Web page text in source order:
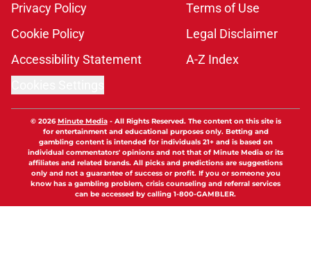
Privacy Policy
Terms of Use
Cookie Policy
Legal Disclaimer
Accessibility Statement
A-Z Index
© 2026Minute Media- All Rights Reserved. The content on this site is
for entertainment and educational purposes only. Betting and
gambling content is intended for individuals 21+ and is based on
individual commentators' opinions and not that of Minute Media or its
affiliates and related brands. All picks and predictions are suggestions
only and not a guarantee of success or profit. If you or someone you
know has a gambling problem, crisis counseling and referral services
can be accessed by calling 1-800-GAMBLER.